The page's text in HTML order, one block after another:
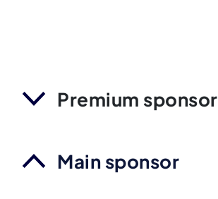
Premium sponsor
Main sponsor